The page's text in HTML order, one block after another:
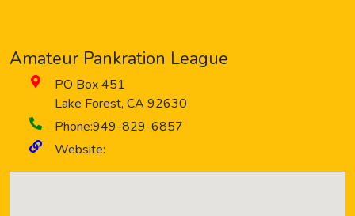
Amateur Pankration League
PO Box 451
Lake Forest, CA 92630
Phone:949-829-6857
Website: